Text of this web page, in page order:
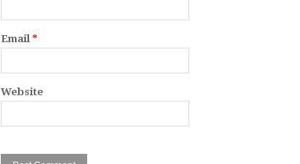
Email *
Website